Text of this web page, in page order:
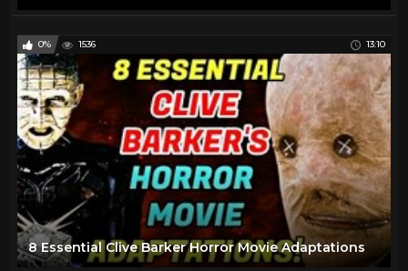
0% 1536 13:10
8 Essential Clive Barker Horror Movie Adaptations